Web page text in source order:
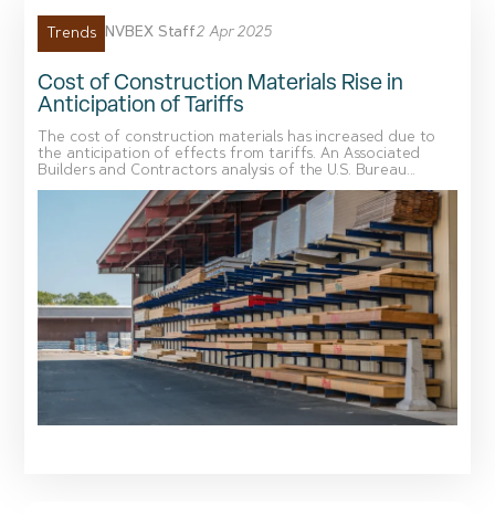
Trends NVBEX Staff2 Apr 2025
Cost of Construction Materials Rise in
Anticipation of Tariffs
The cost of construction materials has increased due to
the anticipation of effects from tariffs. An Associated
Builders and Contractors analysis of the U.S. Bureau...